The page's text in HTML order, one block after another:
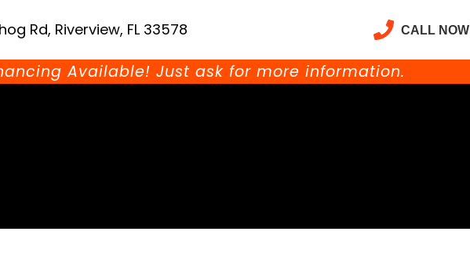
Rd, Riverview, FL 33578 CALL NOW
Available! Just ask for more information.